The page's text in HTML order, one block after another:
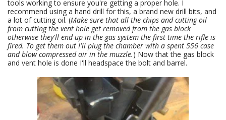
tools working to ensure you're getting a proper hole. I
recommend using a hand drill for this, a brand new drill bits, and
a lot of cutting oil. (Make sure that all the chips and cutting oil
from cutting the vent hole get removed from the gas block
otherwise they'll end up in the gas system the first time the rifle is
fired. To get them out I'll plug the chamber with a spent 556 case
and blow compressed air in the muzzle.) Now that the gas block
and vent hole is done I'll headspace the bolt and barrel.